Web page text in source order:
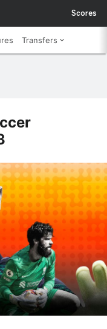
Scores
Transfers